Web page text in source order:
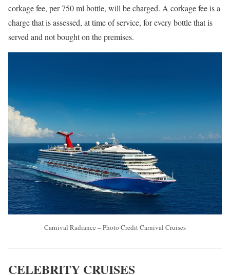
corkage fee, per 750 ml bottle, will be charged. A corkage fee is a
charge that is assessed, at time of service, for every bottle that is
served and not bought on the premises.
Carnival Radiance – Photo Credit Carnival Cruises
CELEBRITY CRUISES